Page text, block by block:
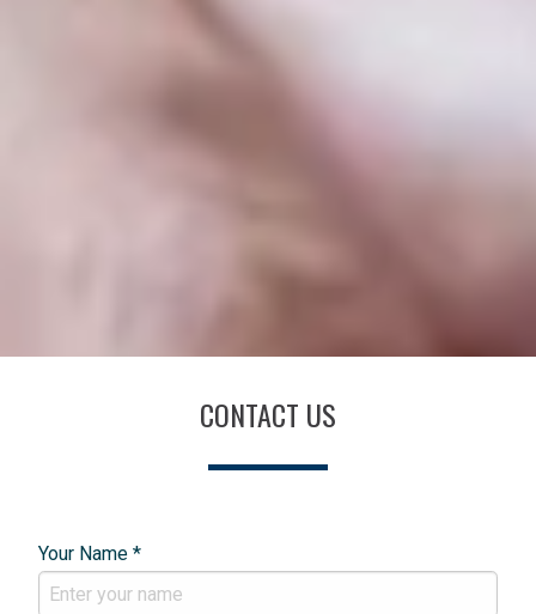
CONTACT US
Your Name *